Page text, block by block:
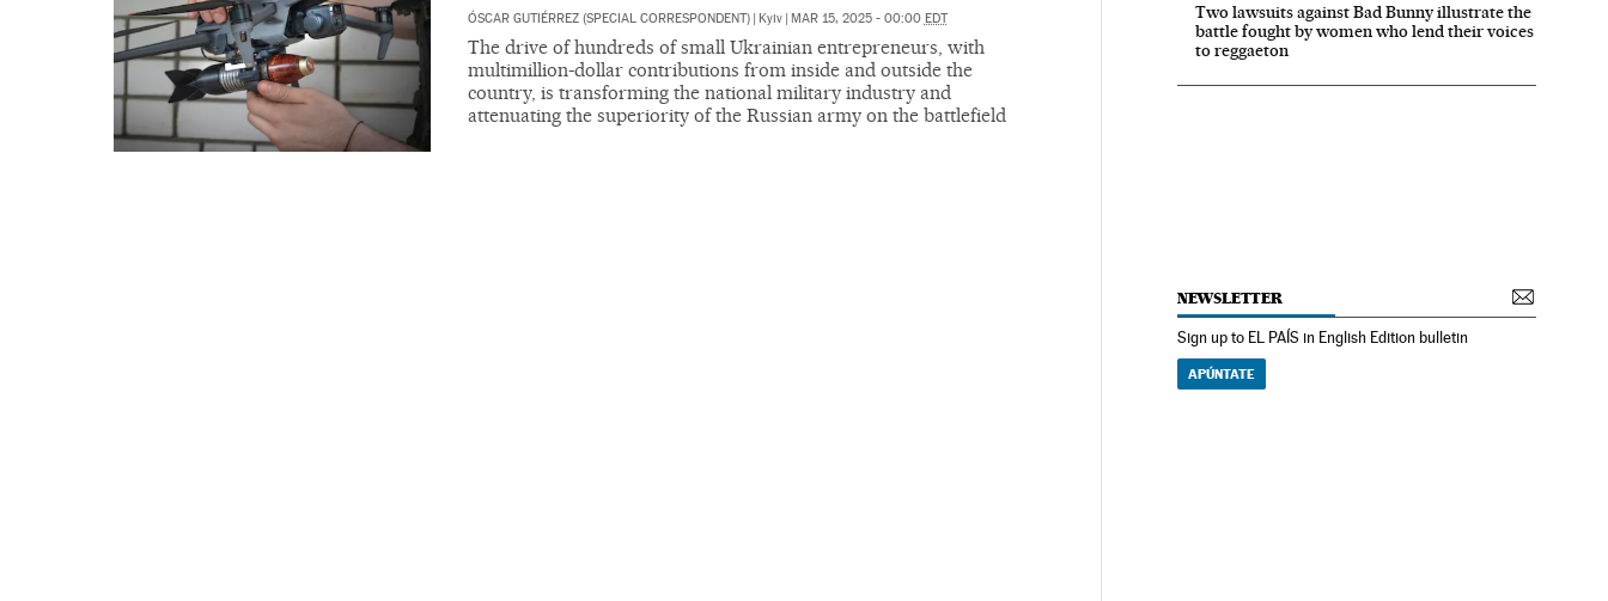
ÓSCAR GUTIÉRREZ (SPECIAL CORRESPONDENT) Kyiv MAR 15, 2025 - 00:00 EDT
The drive of hundreds of small Ukrainian entrepreneurs, with
multimillion-dollar contributions from inside and outside the
country, is transforming the national military industry and
attenuating the superiority of the Russian army on the battlefield
Two lawsuits against Bad Bunny illustrate the
battle fought by women who lend their voices
to reggaeton
NEWSLETTER
Sign up to EL PAÍS in English Edition bulletin
APÚNTATE